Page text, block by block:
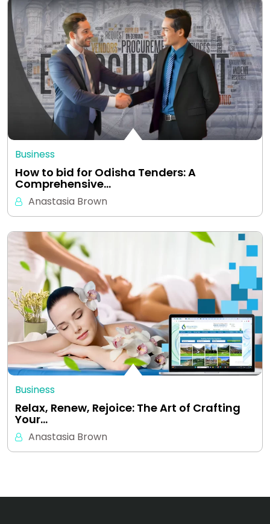
Business
How to bid for Odisha Tenders: A
Comprehensive…
Anastasia Brown
Business
Relax, Renew, Rejoice: The Art of Crafting
Your…
Anastasia Brown